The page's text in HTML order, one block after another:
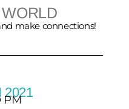
make connections!
2021
PM